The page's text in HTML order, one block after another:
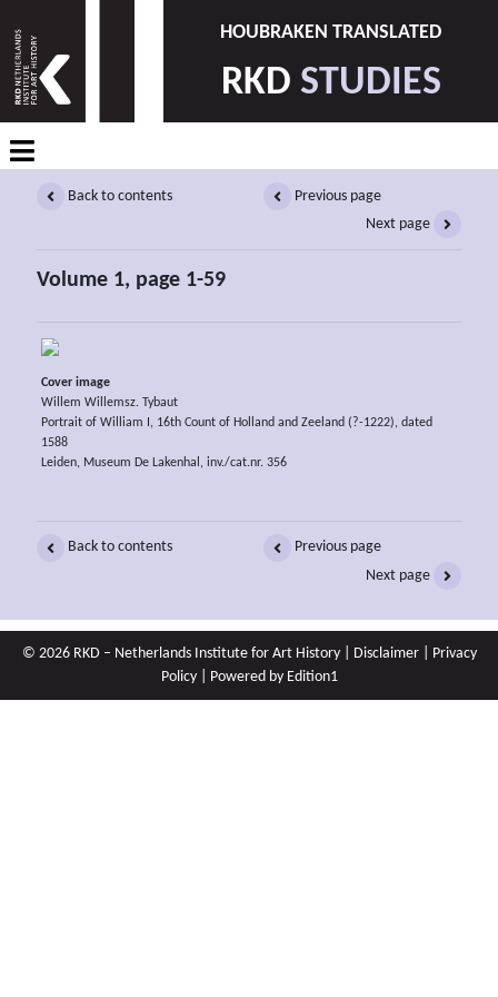
HOUBRAKEN TRANSLATED
RKD STUDIES
Back to contents
Previous page
Next page
Volume 1, page 1-59
Cover image
Willem Willemsz. Tybaut
Portrait of William I, 16th Count of Holland and Zeeland (?-1222), dated
1588
Leiden, Museum De Lakenhal, inv./cat.nr. 356
Back to contents
Previous page
Next page
© 2026 RKD – Netherlands Institute for Art History | Disclaimer|
Privacy
Policy| Powered by Edition1